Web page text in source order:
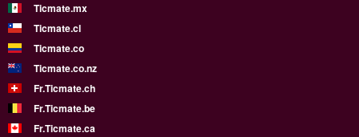
Ticmate.mx
Ticmate.cl
Ticmate.co
Ticmate.co.nz
Fr.Ticmate.ch
Fr.Ticmate.be
Fr.Ticmate.ca